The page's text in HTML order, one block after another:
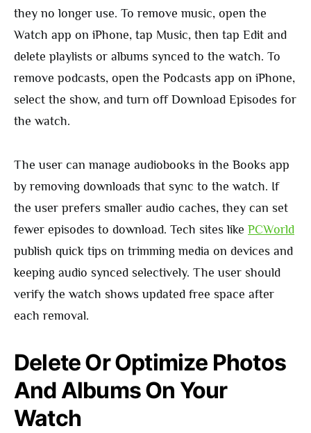
they no longer use. To remove music, open the
Watch app on iPhone, tap Music, then tap Edit and
delete playlists or albums synced to the watch. To
remove podcasts, open the Podcasts app on iPhone,
select the show, and turn off Download Episodes for
the watch.
The user can manage audiobooks in the Books app
by removing downloads that sync to the watch. If
the user prefers smaller audio caches, they can set
fewer episodes to download. Tech sites like PCWorld
publish quick tips on trimming media on devices and
keeping audio synced selectively. The user should
verify the watch shows updated free space after
each removal.
Delete Or Optimize Photos
And Albums On Your
Watch